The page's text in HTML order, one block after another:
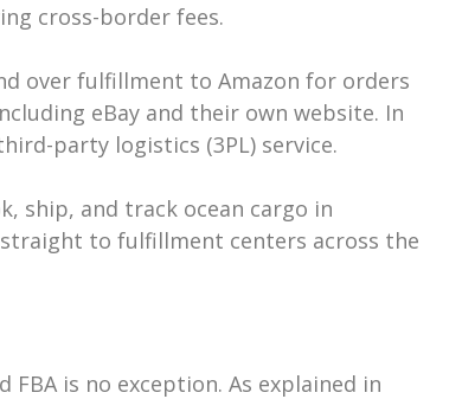
cross-border fees.
over fulfillment to Amazon for orders
eBay and their own website. In
party logistics (3PL) service.
ship, and track ocean cargo in
to fulfillment centers across the
is no exception. As explained in